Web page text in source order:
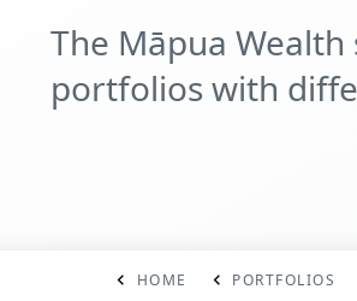
The Māpua
portfolios with
HOME PORTFOLIOS